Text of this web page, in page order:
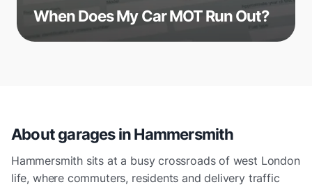
When Does My Car MOT Run Out?
About garages inHammersmith
Hammersmith sits at a busy crossroads of west London
life, where commuters, residents and delivery traffic